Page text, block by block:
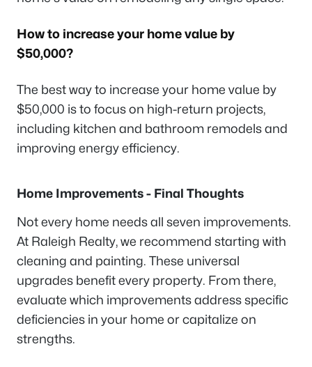
How to increase your home value by
$50,000?
The best way to increase your home value by
$50,000 is to focus on high-return projects,
including kitchen and bathroom remodels and
improving energy efficiency.
Home Improvements - Final Thoughts
Not every home needs all seven improvements.
At Raleigh Realty, we recommend starting with
cleaning and painting. These universal
upgrades benefit every property. From there,
evaluate which improvements address specific
deficiencies in your home or capitalize on
strengths.